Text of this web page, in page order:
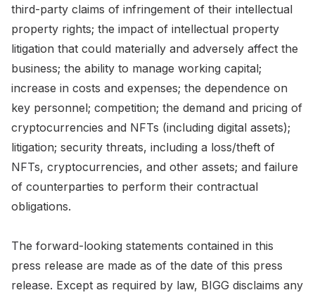
third-party claims of infringement of their intellectual
property rights; the impact of intellectual property
litigation that could materially and adversely affect the
business; the ability to manage working capital;
increase in costs and expenses; the dependence on
key personnel; competition; the demand and pricing of
cryptocurrencies and NFTs (including digital assets);
litigation; security threats, including a loss/theft of
NFTs, cryptocurrencies, and other assets; and failure
of counterparties to perform their contractual
obligations.
The forward-looking statements contained in this
press release are made as of the date of this press
release. Except as required by law, BIGG disclaims any